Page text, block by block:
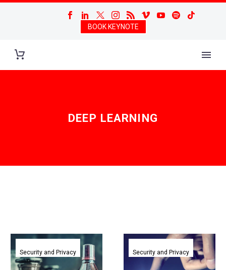
BOOK KEYNOTE
DEEP LEARNING
Artists
have
found
Security and Privacy
Researchers
create
noisy
Security and Privacy